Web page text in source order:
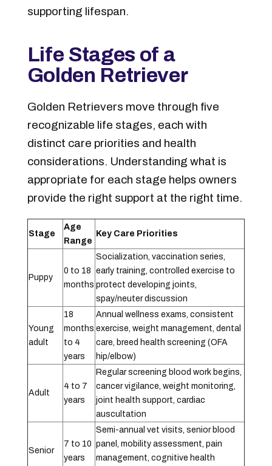
supporting lifespan.
Life Stages of a
Golden Retriever
Golden Retrievers move through five
recognizable life stages, each with
distinct care priorities and health
considerations. Understanding what is
appropriate for each stage helps owners
provide the right support at the right time.
Stage
Age
Range
Key Care Priorities
Puppy
0 to 18
months
Socialization, vaccination series,
early training, controlled exercise to
protect developing joints,
spay/neuter discussion
Young
adult
18
months
to 4
years
Annual wellness exams, consistent
exercise, weight management, dental
care, breed health screening (OFA
hip/elbow)
Adult
4 to 7
years
Regular screening blood work begins,
cancer vigilance, weight monitoring,
joint health support, cardiac
auscultation
Senior
7 to 10
years
Semi-annual vet visits, senior blood
panel, mobility assessment, pain
management, cognitive health